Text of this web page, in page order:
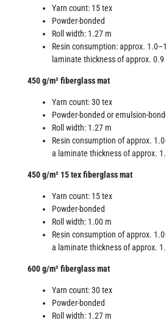
Yarn count: 15 tex
Powder-bonded
Roll width: 1.27 m
Resin consumption: approx.
laminate thickness of approx. 0.9
450 g/m² fiberglass mat
Yarn count: 30 tex
Powder-bonded or emulsion-
Roll width: 1.27 m
Resin consumption of approx.
a laminate thickness of approx.
450 g/m² 15 tex fiberglass mat
Yarn count: 15 tex
Powder-bonded
Roll width: 1.00 m
Resin consumption of approx.
a laminate thickness of approx.
600 g/m² fiberglass mat
Yarn count: 30 tex
Powder-bonded
Roll width: 1.27 m